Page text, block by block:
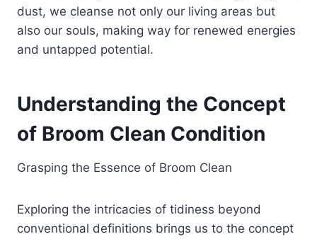
dust, we cleanse not only our living areas but
also our souls, making way for renewed energies
and untapped potential.
Understanding the Concept
of Broom Clean Condition
Grasping the Essence of Broom Clean
Exploring the intricacies of tidiness beyond
conventional definitions brings us to the concept